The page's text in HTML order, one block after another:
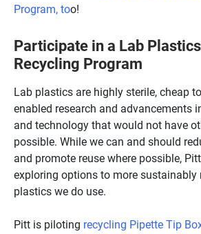
Program, too!
Participate in a Lab
Recycling Program
Lab plastics are highly sterile, cheap
enabled research and advancements
and technology that would not have
possible. While we can and should
and promote reuse where possible,
exploring options to more sustainably
plastics we do use.
Pitt is piloting recycling Pipette Tip